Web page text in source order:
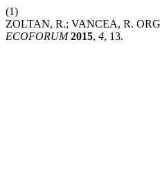
(1)
ZOLTAN, R.; VANCEA, R.
ECOFORUM 2015, 4, 13.